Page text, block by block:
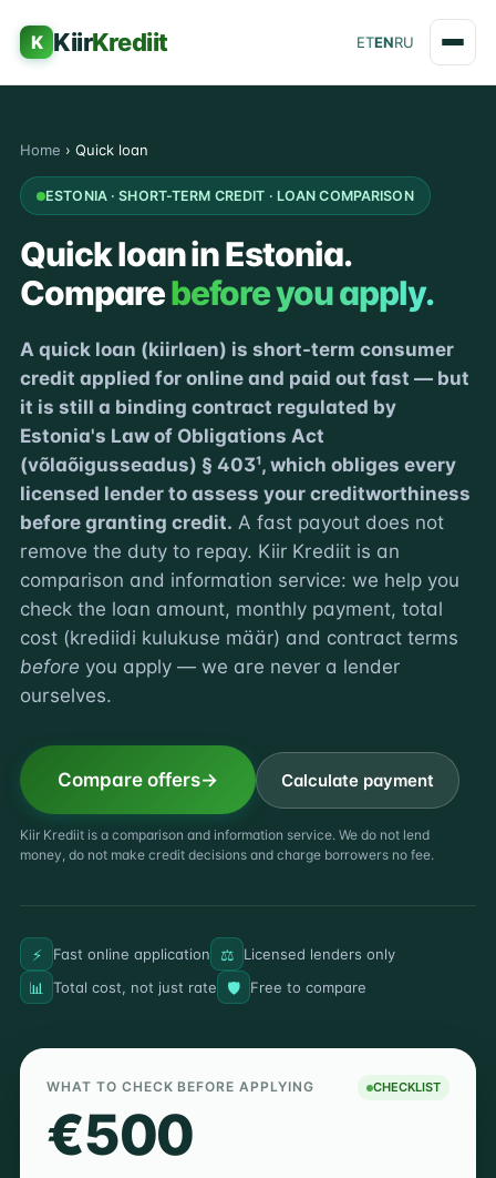
K KiirKrediit ETENRU
Home › Quick loan
ESTONIA · SHORT-TERM CREDIT · LOAN COMPARISON
Quick loan in Estonia.
Comparebefore you apply.
A quick loan (kiirlaen) is short-term consumer
credit applied for online and paid out fast — but
it is still a binding contract regulated by
Estonia's Law of Obligations Act
(võlaõigusseadus) § 403¹, which obliges every
licensed lender to assess your creditworthiness
before granting credit. A fast payout does not
remove the duty to repay. Kiir Krediit is an
comparison and information service: we help you
check the loan amount, monthly payment, total
cost (krediidi kulukuse määr) and contract terms
before you apply — we are never a lender
ourselves.
Compare offers Calculate payment
Kiir Krediit is a comparison and information service. We do not lend
money, do not make credit decisions and charge borrowers no fee.
⚡ Fast online application ⚖️ Licensed lenders only
📊 Total cost, not just rate 🛡️ Free to compare
WHAT TO CHECK BEFORE APPLYING CHECKLIST
€500